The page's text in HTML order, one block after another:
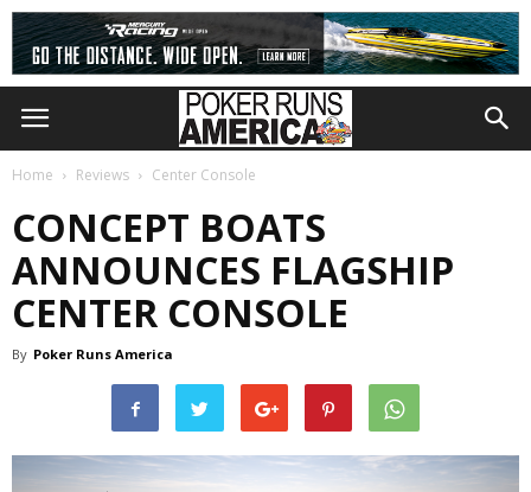
Home Reviews Center Console
CONCEPT BOATS
ANNOUNCES FLAGSHIP
CENTER CONSOLE
By Poker Runs America